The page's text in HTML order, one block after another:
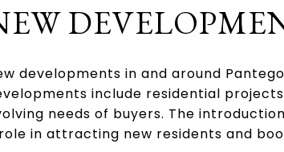
developments in and around
include residential
needs of buyers. The
in attracting new residents and